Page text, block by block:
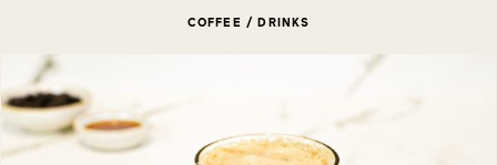
COFFEE / DRINKS